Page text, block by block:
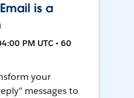
is a
PM UTC • 60
your
messages to